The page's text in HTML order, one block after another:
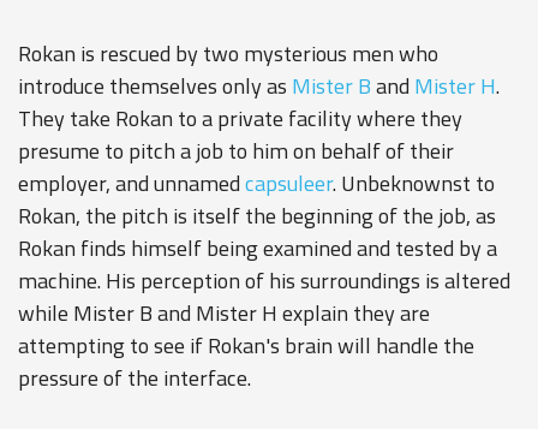
Rokan is rescued by two mysterious men who
introduce themselves only as Mister Band Mister H.
They take Rokan to a private facility where they
presume to pitch a job to him on behalf of their
employer, and unnamedcapsuleer. Unbeknownst to
Rokan, the pitch is itself the beginning of the job, as
Rokan finds himself being examined and tested by a
machine. His perception of his surroundings is altered
while Mister B and Mister H explain they are
attempting to see if Rokan's brain will handle the
pressure of the interface.